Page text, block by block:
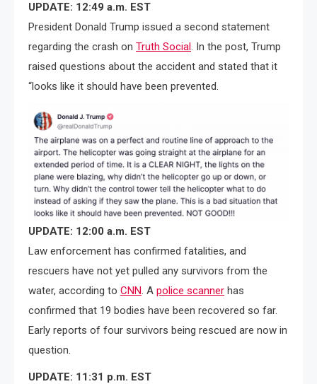
UPDATE: 12:49 a.m. EST
President Donald Trump issued a second statement
regarding the crash on Truth Social. In the post, Trump
raised questions about the accident and stated that it
“looks like it should have been prevented.
UPDATE: 12:00 a.m. EST
Law enforcement has confirmed fatalities, and
rescuers have not yet pulled any survivors from the
water, according to CNN. A police scanner has
confirmed that 19 bodies have been recovered so far.
Early reports of four survivors being rescued are now in
question.
UPDATE: 11:31 p.m. EST